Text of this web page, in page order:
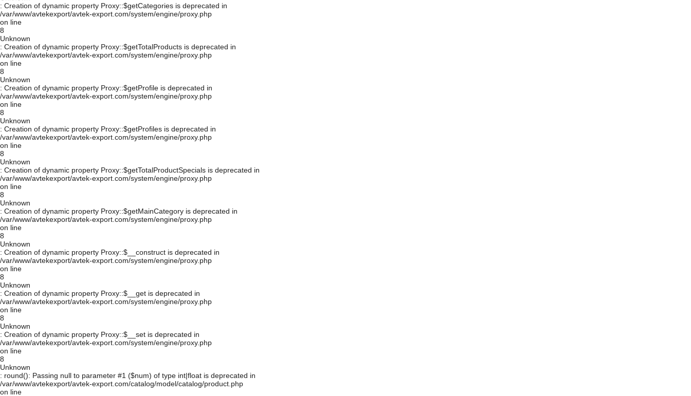
: Creation of dynamic property Proxy::$getCategories is deprecated in
/var/www/avtekexport/avtek-export.com/system/engine/proxy.php
on line
8
Unknown
: Creation of dynamic property Proxy::$getTotalProducts is deprecated in
/var/www/avtekexport/avtek-export.com/system/engine/proxy.php
on line
8
Unknown
: Creation of dynamic property Proxy::$getProfile is deprecated in
/var/www/avtekexport/avtek-export.com/system/engine/proxy.php
on line
8
Unknown
: Creation of dynamic property Proxy::$getProfiles is deprecated in
/var/www/avtekexport/avtek-export.com/system/engine/proxy.php
on line
8
Unknown
: Creation of dynamic property Proxy::$getTotalProductSpecials is deprecated in
/var/www/avtekexport/avtek-export.com/system/engine/proxy.php
on line
8
Unknown
: Creation of dynamic property Proxy::$getMainCategory is deprecated in
/var/www/avtekexport/avtek-export.com/system/engine/proxy.php
on line
8
Unknown
: Creation of dynamic property Proxy::$__construct is deprecated in
/var/www/avtekexport/avtek-export.com/system/engine/proxy.php
on line
8
Unknown
: Creation of dynamic property Proxy::$__get is deprecated in
/var/www/avtekexport/avtek-export.com/system/engine/proxy.php
on line
8
Unknown
: Creation of dynamic property Proxy::$__set is deprecated in
/var/www/avtekexport/avtek-export.com/system/engine/proxy.php
on line
8
Unknown
: round(): Passing null to parameter #1 ($num) of type int|float is deprecated in
/var/www/avtekexport/avtek-export.com/catalog/model/catalog/product.php
on line